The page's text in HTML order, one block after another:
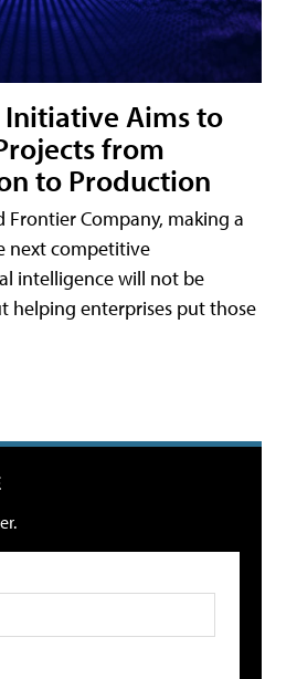
Aims to
from
to Production
Frontier Company, making a
next competitive
intelligence will not be
helping enterprises put those